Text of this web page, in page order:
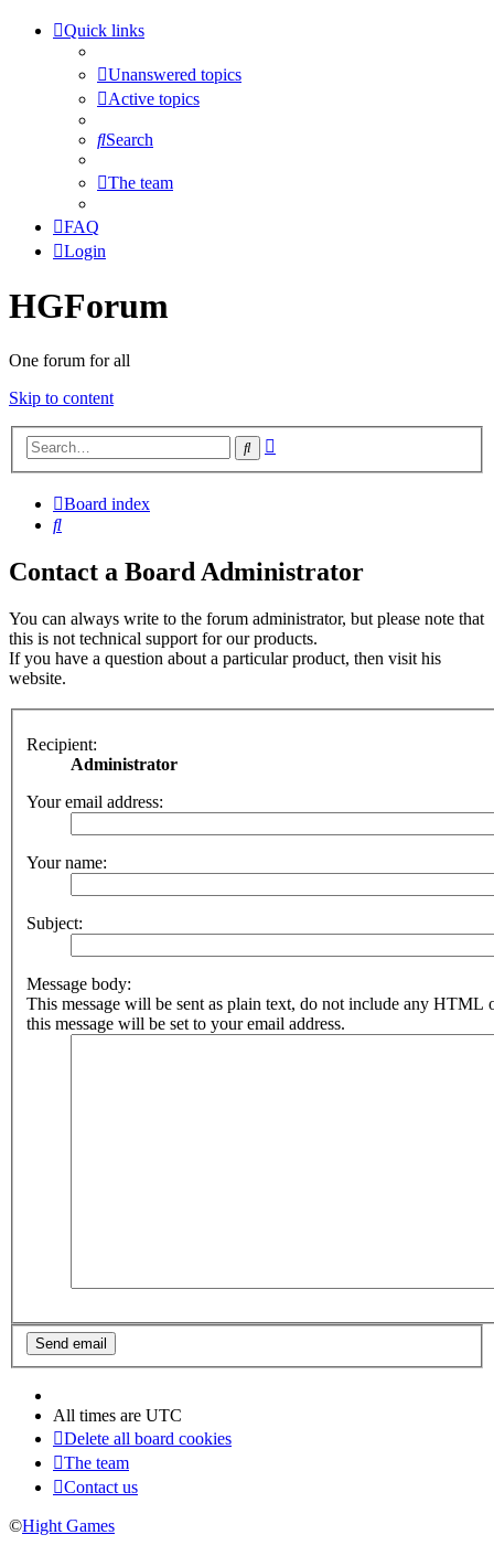
Quick links
Unanswered topics
Active topics
Search
The team
FAQ
Login
HGForum
One forum for all
Skip to content
Search
Board index
Search
Contact a Board Administrator
You can always write to the forum administrator, but please note that
this is not technical support for our products.
If you have a question about a particular product, then visit his
website.
Recipient:
Administrator
Your email address:
Your name:
Subject:
Message body:
This message will be sent as plain text, do not include any HTML
this message will be set to your email address.
All times are UTC
Delete all board cookies
The team
Contact us
©Hight Games